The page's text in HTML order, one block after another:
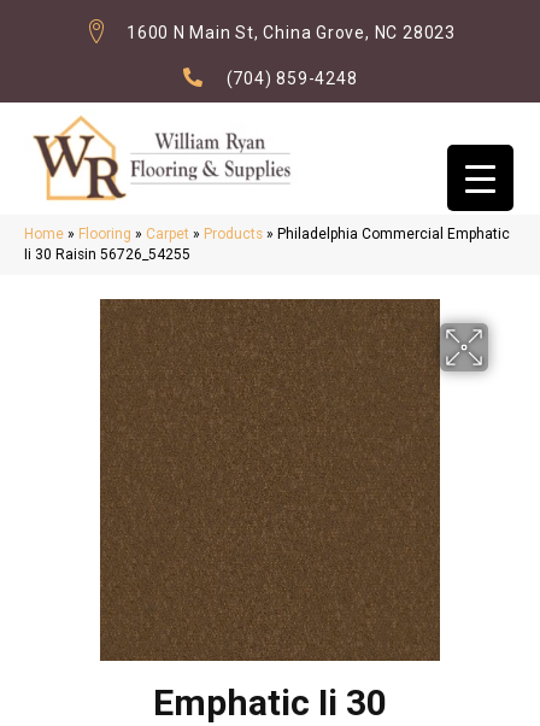
1600 N Main St, China Grove, NC 28023
(704) 859-4248
Home » Flooring » Carpet » Products » Philadelphia Commercial Emphatic
Ii 30 Raisin 56726_54255
Emphatic Ii 30